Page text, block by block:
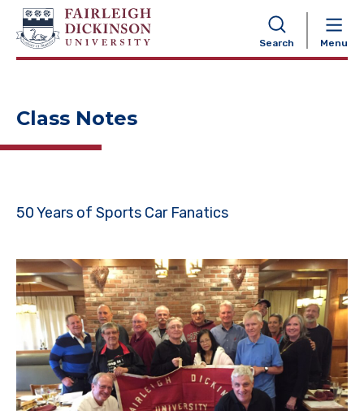
Search Menu
NAVIGATION
Class Notes
50 Years of Sports Car Fanatics